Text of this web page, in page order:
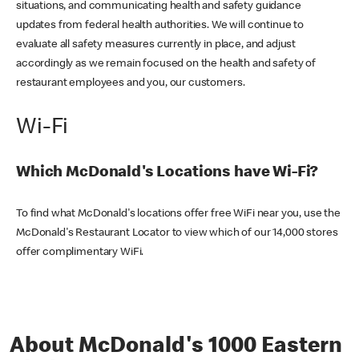
situations, and communicating health and safety guidance
updates from federal health authorities. We will continue to
evaluate all safety measures currently in place, and adjust
accordingly as we remain focused on the health and safety of
restaurant employees and you, our customers.
Wi-Fi
Which McDonald's Locations have Wi-Fi?
To find what McDonald's locations offer free WiFi near you, use the
McDonald's Restaurant Locator to view which of our 14,000 stores
offer complimentary WiFi.
About McDonald's 1000 Eastern